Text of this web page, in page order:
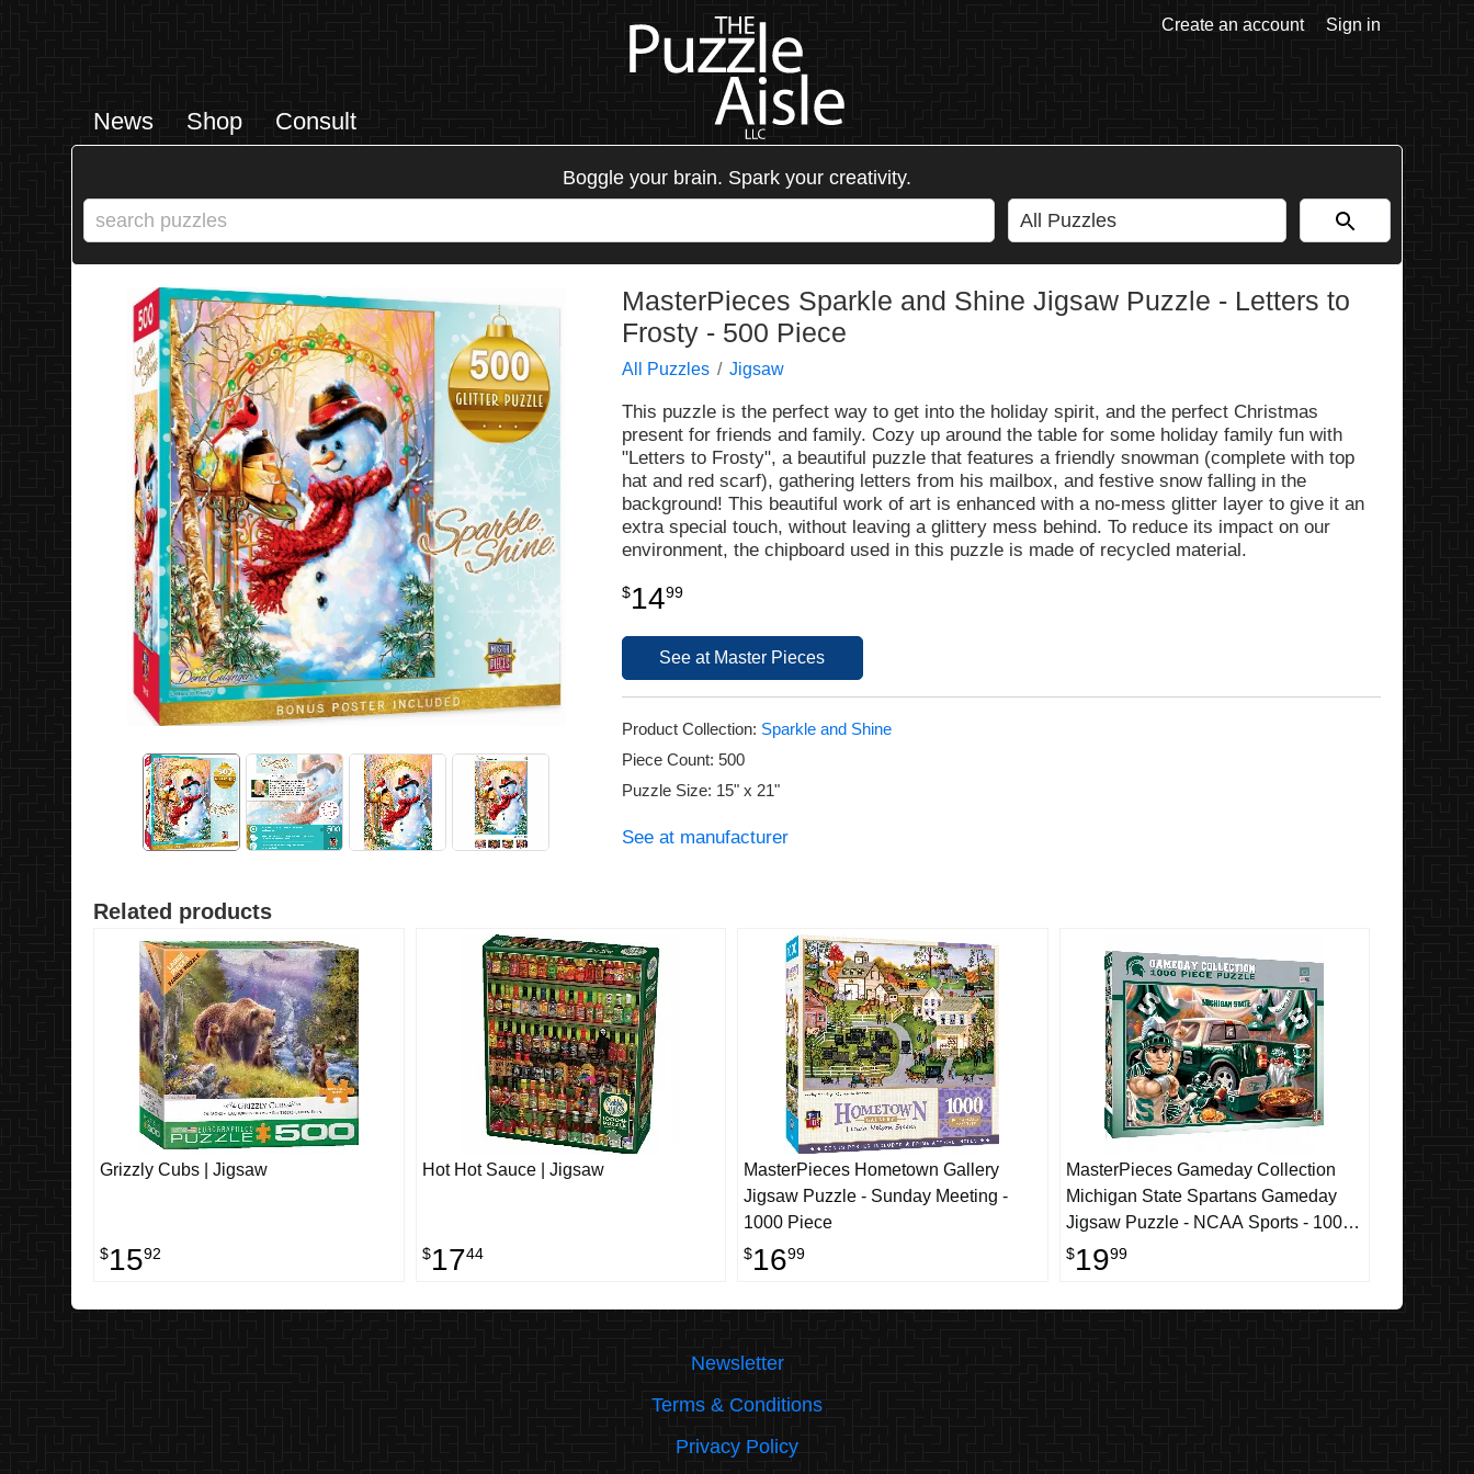
News Shop Consult
Create an account Sign in
Boggle your brain. Spark your creativity.
MasterPieces Sparkle and Shine Jigsaw Puzzle - Letters to
Frosty - 500 Piece
All Puzzles Jigsaw
This puzzle is the perfect way to get into the holiday spirit, and the perfect Christmas
present for friends and family. Cozy up around the table for some holiday family fun with
"Letters to Frosty", a beautiful puzzle that features a friendly snowman (complete with top
hat and red scarf), gathering letters from his mailbox, and festive snow falling in the
background! This beautiful work of art is enhanced with a no-mess glitter layer to give it an
extra special touch, without leaving a glittery mess behind. To reduce its impact on our
environment, the chipboard used in this puzzle is made of recycled material.
$1499
See at Master Pieces
Product Collection: Sparkle and Shine
Piece Count: 500
Puzzle Size: 15" x 21"
See at manufacturer
Related products
Grizzly Cubs | Jigsaw
$1592
Hot Hot Sauce | Jigsaw
$1744
MasterPieces Hometown Gallery
Jigsaw Puzzle - Sunday Meeting -
1000 Piece
$1699
MasterPieces Gameday Collection
Michigan State Spartans Gameday
Jigsaw Puzzle - NCAA Sports - 1000
Piece
$1999
Newsletter
Terms & Conditions
Privacy Policy